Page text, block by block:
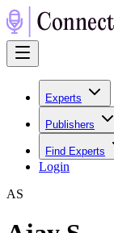
Experts
Publishers
Find Experts
Login
AS